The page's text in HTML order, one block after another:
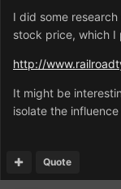
I did some
stock price, which I
http://
It might be
isolate the
Quote